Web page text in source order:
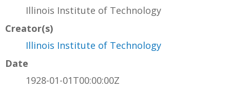
Illinois Institute of Technology
Creator(s)
Illinois Institute of Technology
Date
1928-01-01T00:00:00Z